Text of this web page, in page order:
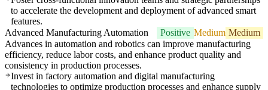
to accelerate the development and deployment of advanced smart
features.
Advanced Manufacturing Automation
Positive Medium Medium
Advances in automation and robotics can improve manufacturing
efficiency, reduce labor costs, and enhance product quality and
consistency in production processes.
Invest in factory automation and digital manufacturing
technologies to optimize production processes and enhance supply